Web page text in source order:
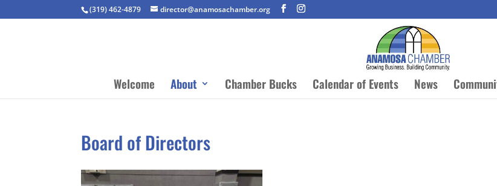
(319) 462-4879 director@anamosachamber.org
Welcome About Chamber Bucks Calendar of Events News
Board of Directors